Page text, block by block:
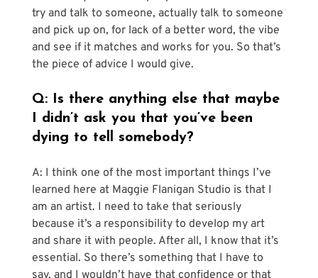
try and talk to someone, actually talk to someone
and pick up on, for lack of a better word, the vibe
and see if it matches and works for you. So that’s
the piece of advice I would give.
Q: Is there anything else that maybe
I didn’t ask you that you’ve been
dying to tell somebody?
A: I think one of the most important things I’ve
learned here at Maggie Flanigan Studio is that I
am an artist. I need to take that seriously
because it’s a responsibility to develop my art
and share it with people. After all, I know that it’s
essential. So there’s something that I have to